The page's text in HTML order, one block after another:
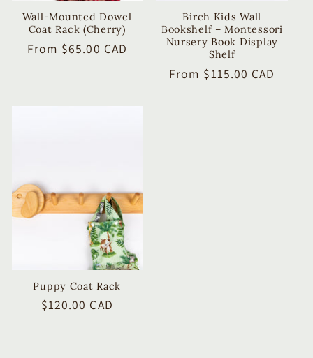
Wall-Mounted Dowel
Coat Rack (Cherry)
Regular
From $65.00 CAD
Birch Kids Wall
Bookshelf – Montessori
Nursery Book Display
Shelf
Regular
From $115.00 CAD
Puppy Coat Rack
Regular
$120.00 CAD